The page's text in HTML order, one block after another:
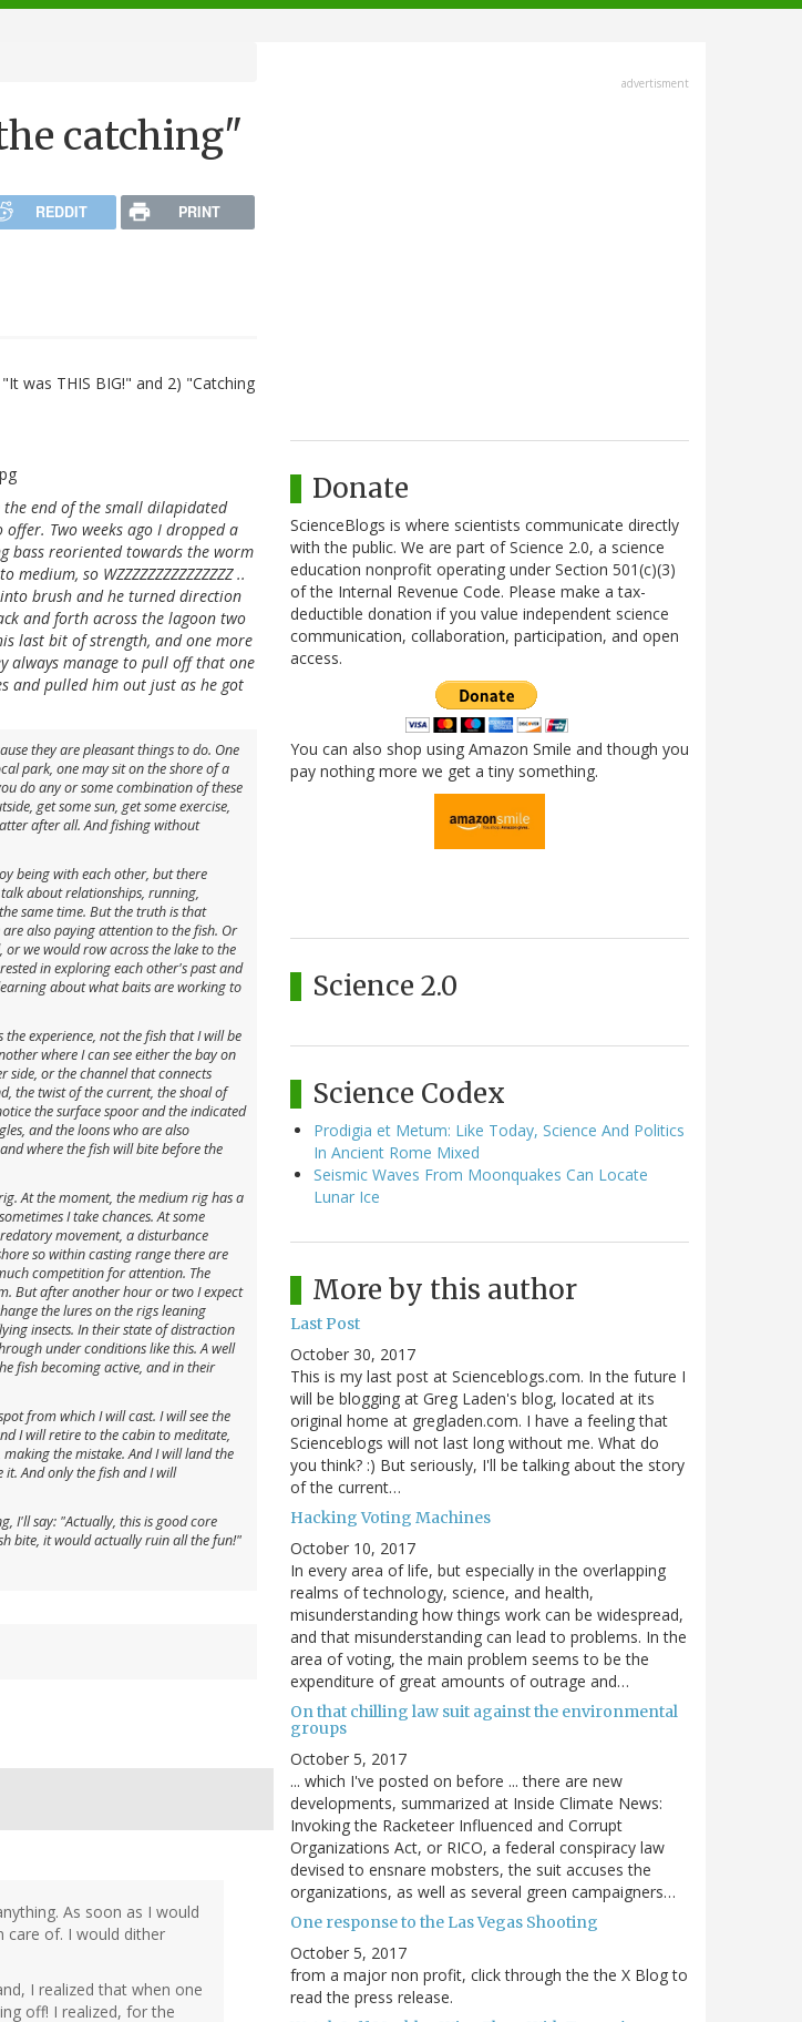
catching"
REDDIT PRINT
was THIS BIG!" and 2) "Catching
the end of the small dilapidated
Two weeks ago I dropped a
bass reoriented towards the worm
so WZZZZZZZZZZZZZZZ ..
brush and he turned direction
and forth across the lagoon two
last bit of strength, and one more
always manage to pull off that one
and pulled him out just as he got
they are pleasant things to do. One
park, one may sit on the shore of a
do any or some combination of these
get some sun, get some exercise,
after all. And fishing without
being with each other, but there
about relationships, running,
same time. But the truth is that
also paying attention to the fish. Or
we would row across the lake to the
in exploring each other's past and
about what baits are working to
experience, not the fish that I will be
where I can see either the bay on
side, or the channel that connects
the twist of the current, the shoal of
the surface spoor and the indicated
and the loons who are also
where the fish will bite before the
At the moment, the medium rig has a
I take chances. At some
movement, a disturbance
so within casting range there are
competition for attention. The
But after another hour or two I expect
the lures on the rigs leaning
insects. In their state of distraction
under conditions like this. A well
fish becoming active, and in their
from which I will cast. I will see the
I will retire to the cabin to meditate,
the mistake. And I will land the
it. And only the fish and I will
I'll say: "Actually, this is good core
bite, it would actually ruin all the fun!"
As soon as I would
care of. I would dither
I realized that when one
off! I realized, for the
advertisment
Donate
ScienceBlogs is where scientists communicate directly
with the public. We are part of Science 2.0, a science
education nonprofit operating under Section 501(c)(3)
of the Internal Revenue Code. Please make a tax-
deductible donation if you value independent science
communication, collaboration, participation, and open
access.
You can also shop using Amazon Smile and though you
pay nothing more we get a tiny something.
Science 2.0
Science Codex
Prodigia et Metum: Like Today, Science And Politics
In Ancient Rome Mixed
Seismic Waves From Moonquakes Can Locate
Lunar Ice
More by this author
Last Post
October 30, 2017
This is my last post at Scienceblogs.com. In the future I
will be blogging at Greg Laden's blog, located at its
original home at gregladen.com. I have a feeling that
Scienceblogs will not last long without me. What do
you think? :) But seriously, I'll be talking about the story
of the current…
Hacking Voting Machines
October 10, 2017
In every area of life, but especially in the overlapping
realms of technology, science, and health,
misunderstanding how things work can be widespread,
and that misunderstanding can lead to problems. In the
area of voting, the main problem seems to be the
expenditure of great amounts of outrage and…
On that chilling law suit against the environmental
groups
October 5, 2017
... which I've posted on before ... there are new
developments, summarized at Inside Climate News:
Invoking the Racketeer Influenced and Corrupt
Organizations Act, or RICO, a federal conspiracy law
devised to ensnare mobsters, the suit accuses the
organizations, as well as several green campaigners…
One response to the Las Vegas Shooting
October 5, 2017
from a major non profit, click through the the X Blog to
read the press release.